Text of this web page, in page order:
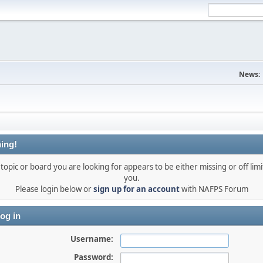
News:
or board you are looking for appears to be either missing or off
you.
Please login below orsign up for an accountwith NAFPS Forum
in
Username:
Password: